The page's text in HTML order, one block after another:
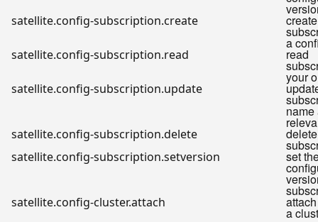
satellite.config-subscription.create
a
satellite.config-subscription.read read
your
satellite.config-subscription.update
name
satellite.config-subscription.delete
satellite.config-subscription.setversion set
satellite.config-cluster.attach
a